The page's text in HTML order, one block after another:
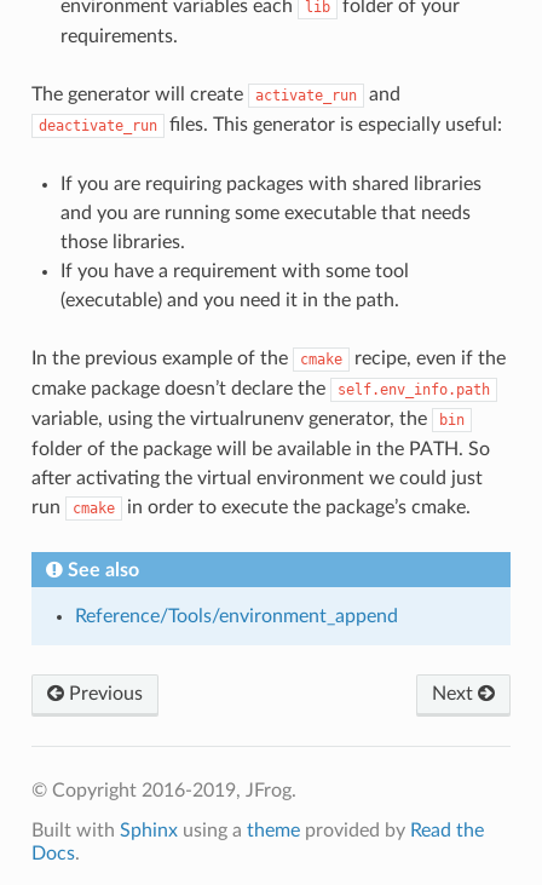
environment variables each lib
folder of your
requirements.
The generator will create activate_run and
deactivate_run files. This generator is especially useful:
If you are requiring packages with shared libraries
and you are running some executable that needs
those libraries.
If you have a requirement with some tool
(executable) and you need it in the path.
In the previous example of the cmake
recipe, even if the
cmake package doesn’t declare the
self.env_info.path
variable, using the virtualrunenv generator, the bin
folder of the package will be available in the PATH. So
after activating the virtual environment we could just
run
cmake in order to execute the package’s cmake.
See also
Reference/Tools/environment_append
Previous Next
© Copyright 2016-2019, JFrog.
Built with Sphinxusing a themeprovided by Read the
Docs.